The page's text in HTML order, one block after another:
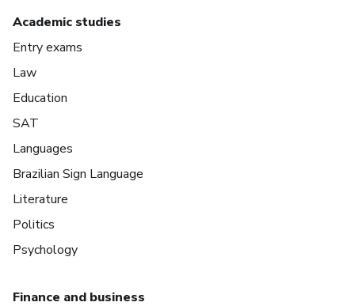
Academic studies
Entry exams
Law
Education
SAT
Languages
Brazilian Sign Language
Literature
Politics
Psychology
Finance and business